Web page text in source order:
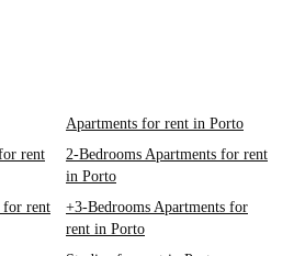
Apartments for rent in Porto
rent
2-Bedrooms Apartments for rent
in Porto
for rent
+3-Bedrooms Apartments for
rent in Porto